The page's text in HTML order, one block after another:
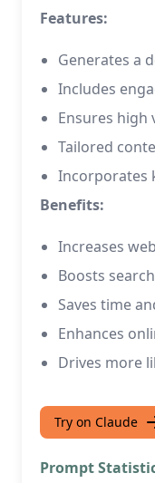
Features:
Generates a
Includes
Ensures high
Tailored
Incorporates
Benefits:
Increases
Boosts
Saves time
Enhances
Drives more
Try on Claude
Prompt